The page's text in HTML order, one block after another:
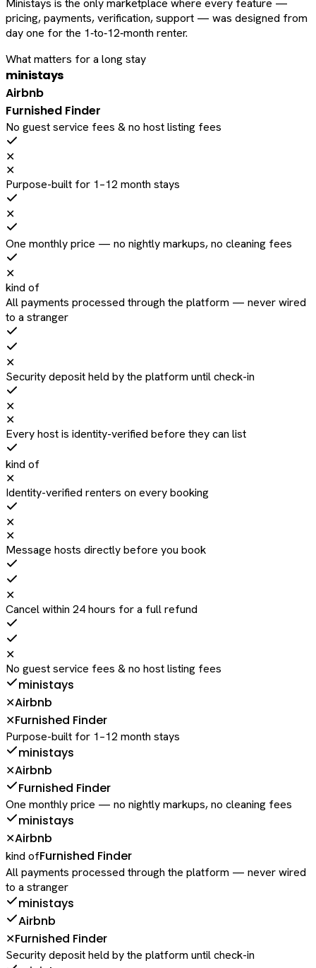
Ministays is the only marketplace where every feature —
pricing, payments, verification, support — was designed from
day one for the 1‑to‑12‑month renter.
What matters for a long stay
ministays
Airbnb
Furnished Finder
No guest service fees & no host listing fees
✕
✕
Purpose-built for 1–12 month stays
✕
One monthly price — no nightly markups, no cleaning fees
✕
kind of
All payments processed through the platform — never wired
to a stranger
✕
Security deposit held by the platform until check-in
✕
✕
Every host is identity-verified before they can list
kind of
✕
Identity-verified renters on every booking
✕
✕
Message hosts directly before you book
✕
Cancel within 24 hours for a full refund
✕
No guest service fees & no host listing fees
ministays
✕Airbnb
✕Furnished Finder
Purpose-built for 1–12 month stays
ministays
✕Airbnb
Furnished Finder
One monthly price — no nightly markups, no cleaning fees
ministays
✕Airbnb
kind ofFurnished Finder
All payments processed through the platform — never wired
to a stranger
ministays
Airbnb
✕Furnished Finder
Security deposit held by the platform until check-in